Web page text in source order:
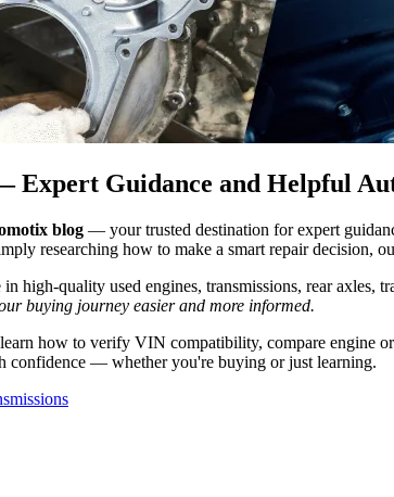
Expert Guidance and Helpful
blog — your trusted destination for expert
researching how to make a smart repair decision,
high-quality used engines, transmissions, rear axles,
buying journey easier and more informed.
how to verify VIN compatibility, compare engine
confidence — whether you're buying or just learning.